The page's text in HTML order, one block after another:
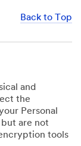
Back to Top
and
the
Personal
are not
tools